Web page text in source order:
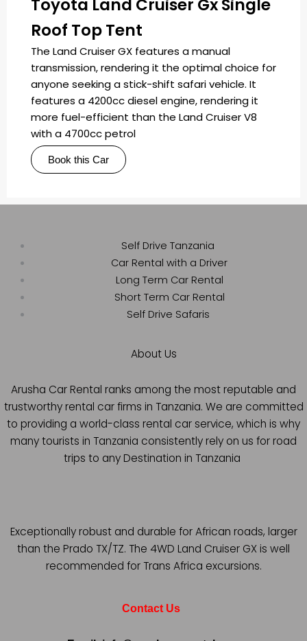
Toyota Land Cruiser Gx Single
Roof Top Tent
The Land Cruiser GX features a manual
transmission, rendering it the optimal choice for
anyone seeking a stick-shift safari vehicle. It
features a 4200cc diesel engine, rendering it
more fuel-efficient than the Land Cruiser V8
with a 4700cc petrol
Book this Car
Self Drive Tanzania
Car Rental with a Driver
Long Term Car Rental
Short Term Car Rental
Self Drive Safaris
About Us
Arusha Car Rental ranks among the most reputable and
trustworthy rental car firms in Tanzania. We are committed
to providing a world-class rental car service, which is why
many tourists in Tanzania consistently rely on us for road
trips to any Destination in Tanzania
Exceptionally robust and durable for African roads, larger
than the Prado TX/TZ. The 4WD Land Cruiser GX is well
recommended for Trans Africa excursions.
Contact Us